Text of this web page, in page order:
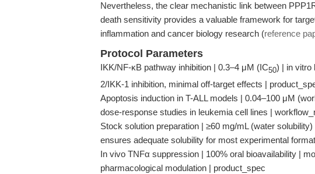
Nevertheless, the clear mechanistic link between
death sensitivity provides a valuable framework for
inflammation and cancer biology research (reference
Protocol Parameters
IKK/NF-κB pathway inhibition | 0.3–4 μM (IC50) | in vitro
2/IKK-1 inhibition, minimal off-target effects |
Apoptosis induction in T-ALL models | 0.04–100 μM
dose-response studies in leukemia cell lines |
Stock solution preparation | ≥60 mg/mL (water
ensures adequate solubility for most experimental
In vivo TNFα suppression | 100% oral bioavailability |
pharmacological modulation | product_spec